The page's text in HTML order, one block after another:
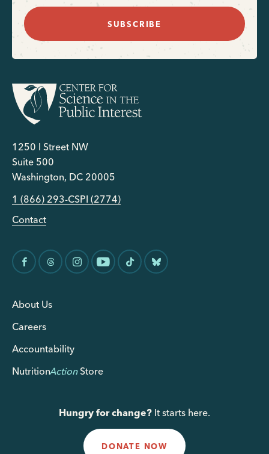
SUBSCRIBE
1250 I Street NW
Suite 500
Washington, DC 20005
1 (866) 293-CSPI (2774)
Contact
About Us
Careers
Accountability
NutritionActionStore
Hungry for change? It starts here.
DONATE NOW